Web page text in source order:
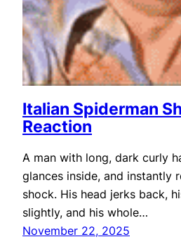
Italian Spiderman
Reaction
A man with long, dark curly
glances inside, and instantly
shock. His head jerks back,
slightly, and his whole…
November 22, 2025